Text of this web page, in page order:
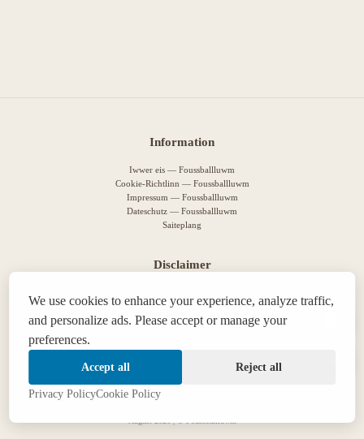
Information
Iwwer eis — Foussballluwm
Cookie-Richtlinn — Foussballluwm
Impressum — Foussballluwm
Dateschutz — Foussballluwm
Saiteplang
Disclaimer
We use cookies to improve your experience. By staying on the site, you agree to
This site contains affiliate links. We may receive a commission if you make a purchase
If you are struggling with gambling addiction, you can find help
We use cookies to enhance your experience, analyze traffic,
and personalize ads. Please accept or manage your
preferences.
Accept all Reject all
Privacy PolicyCookie Policy